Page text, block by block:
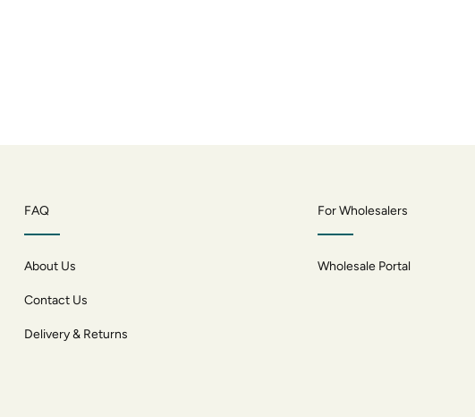
FAQ
About Us
Contact Us
Delivery & Returns
For Wholesalers
Wholesale Portal